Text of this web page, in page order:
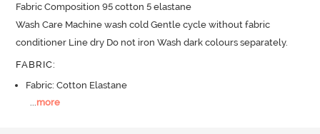
Fabric Composition 95 cotton 5 elastane
Wash Care Machine wash cold Gentle cycle without fabric
conditioner Line dry Do not iron Wash dark colours separately.
FABRIC:
Fabric: Cotton Elastane
...more